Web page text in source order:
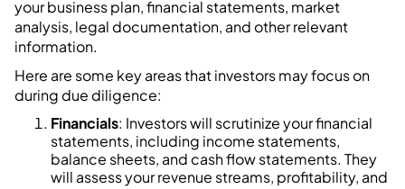
your business plan, financial statements, market
analysis, legal documentation, and other relevant
information.
Here are some key areas that investors may focus on
during due diligence:
Financials: Investors will scrutinize your financial
statements, including income statements,
balance sheets, and cash flow statements. They
will assess your revenue streams, profitability, and